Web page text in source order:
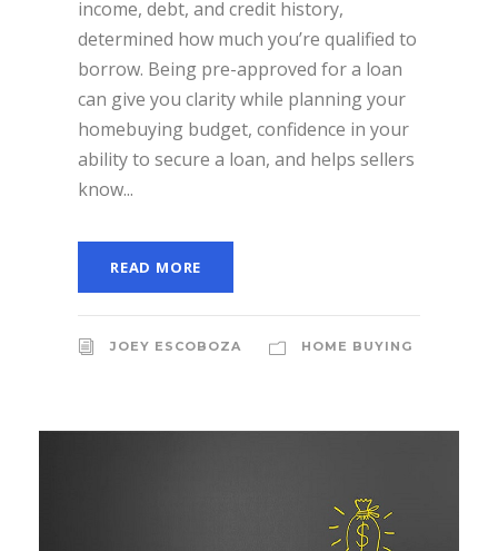
income, debt, and credit history,
determined how much you’re qualified to
borrow. Being pre-approved for a loan
can give you clarity while planning your
homebuying budget, confidence in your
ability to secure a loan, and helps sellers
know...
READ MORE
JOEY ESCOBOZA HOME BUYING